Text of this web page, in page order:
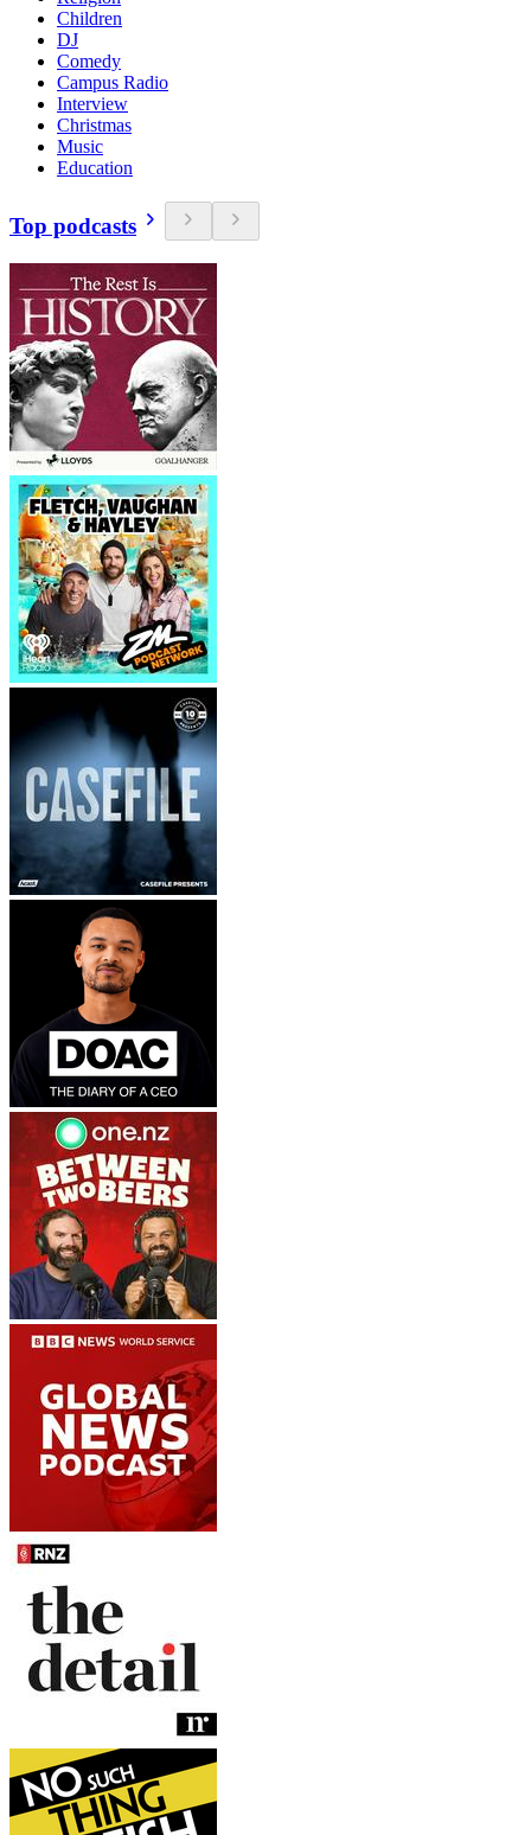
Children
DJ
Comedy
Campus Radio
Interview
Christmas
Music
Education
Top podcasts